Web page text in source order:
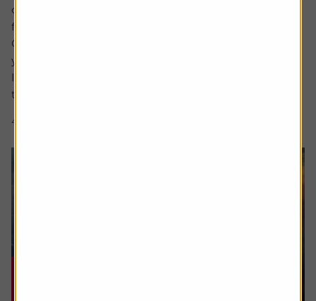
on pensions. If you’d like a question considered for a
future edition send it in now .
Or alternatively leave a rating for the article and include
your question in the comment box.
I worked in the US for a few years before returning back
to the UK. Whilst out there I built up a $31,000...
4 min read